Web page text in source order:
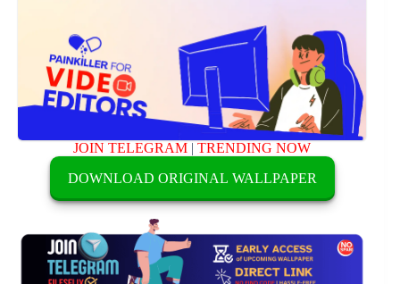
JOIN TELEGRAM |TRENDING NOW
DOWNLOAD ORIGINAL WALLPAPER